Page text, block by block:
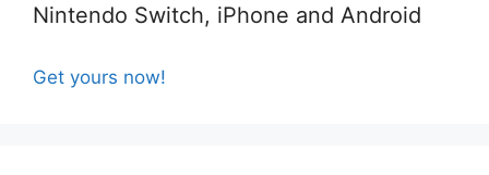
Nintendo Switch, iPhone and Android
Get yours now!